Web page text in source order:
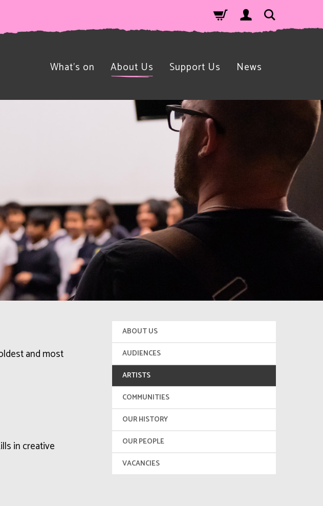
What’s on About Us Support Us News
and most
increative
ABOUT US
AUDIENCES
ARTISTS
COMMUNITIES
OUR HISTORY
OUR PEOPLE
VACANCIES